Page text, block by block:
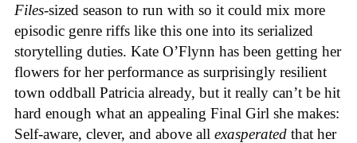
Files-sized season to run with so it could mix more
episodic genre riffs like this one into its serialized
storytelling duties. Kate O’Flynn has been getting her
flowers for her performance as surprisingly resilient
town oddball Patricia already, but it really can’t be hit
hard enough what an appealing Final Girl she makes:
Self-aware, clever, and above all exasperated that her